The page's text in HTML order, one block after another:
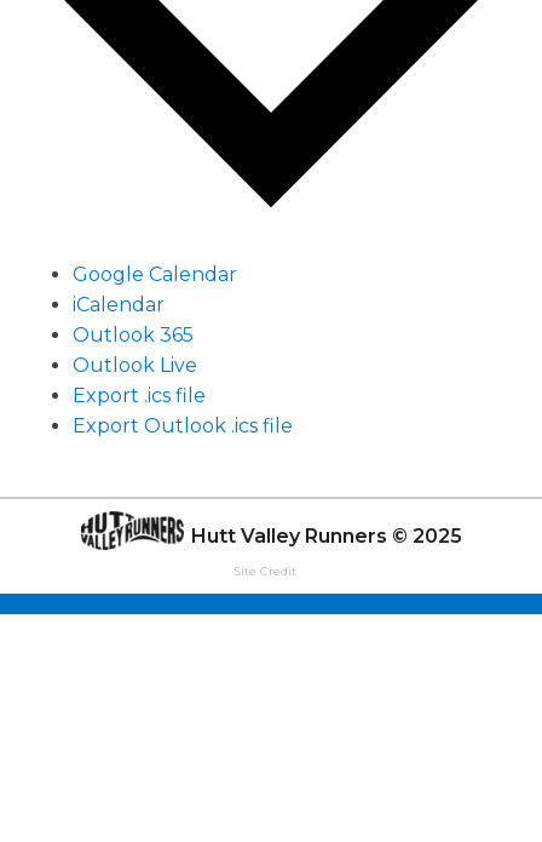
Google Calendar
iCalendar
Outlook 365
Outlook Live
Export .ics file
Export Outlook .ics file
Hutt Valley Runners © 2025
Site Credit